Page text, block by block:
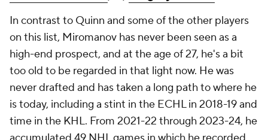
In contrast to Quinn and some of the other players
on this list, Miromanov has never been seen as a
high-end prospect, and at the age of 27, he's a bit
too old to be regarded in that light now. He was
never drafted and has taken a long path to where he
is today, including a stint in the ECHL in 2018-19 and
time in the KHL. From 2021-22 through 2023-24, he